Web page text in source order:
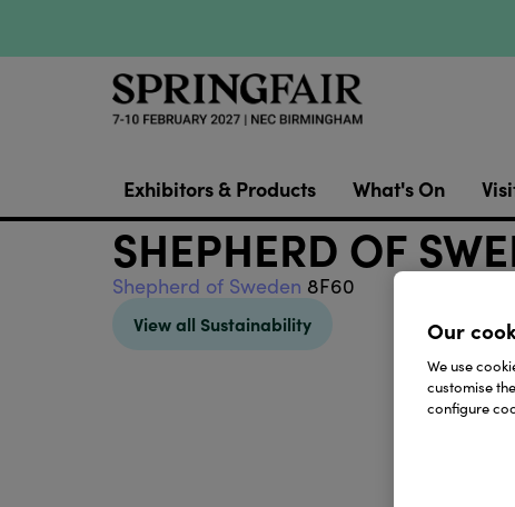
Exhibitors & Products What's On
SHEPHERD OF
Shepherd of Sweden 8F60
View all Sustainability Our
We use
customise
configure